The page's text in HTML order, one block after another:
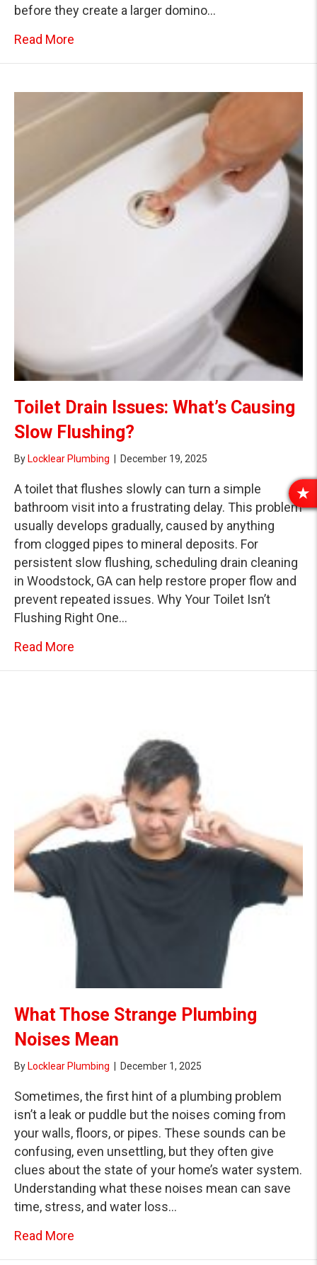
before they create a larger domino…
Read More
Toilet Drain Issues: What’s Causing
Slow Flushing?
By Locklear Plumbing December 19, 2025
A toilet that flushes slowly can turn a simple
bathroom visit into a frustrating delay. This problem
usually develops gradually, caused by anything
from clogged pipes to mineral deposits. For
persistent slow flushing, scheduling drain cleaning
in Woodstock, GA can help restore proper flow and
prevent repeated issues. Why Your Toilet Isn’t
Flushing Right One…
Read More
What Those Strange Plumbing
Noises Mean
By Locklear Plumbing December 1, 2025
Sometimes, the first hint of a plumbing problem
isn’t a leak or puddle but the noises coming from
your walls, floors, or pipes. These sounds can be
confusing, even unsettling, but they often give
clues about the state of your home’s water system.
Understanding what these noises mean can save
time, stress, and water loss…
Read More
R
E